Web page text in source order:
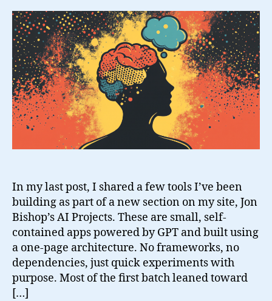
Tools
to
Stay
Grounded
In my last post, I shared a few tools I’ve been
building as part of a new section on my site, Jon
Bishop’s AI Projects. These are small, self-
contained apps powered by GPT and built using
a one-page architecture. No frameworks, no
dependencies, just quick experiments with
purpose. Most of the first batch leaned toward
[…]